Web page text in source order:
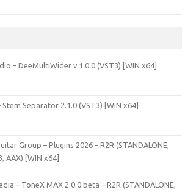
– DeeMultiWider v.1.0.0 (VST3) [WIN x64]
Stem Separator 2.1.0 (VST3) [WIN x64]
Group – Plugins 2026 – R2R (STANDALONE,
AAX) [WIN x64]
– ToneX MAX 2.0.0 beta – R2R (STANDALONE,